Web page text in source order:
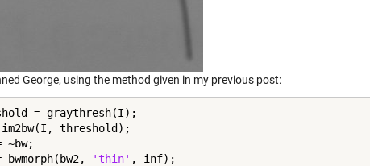
George, using the method given in my previous post:
= graythresh(I);
im2bw(I, threshold);
~bw;
bwmorph(bw2,
'thin' , inf);